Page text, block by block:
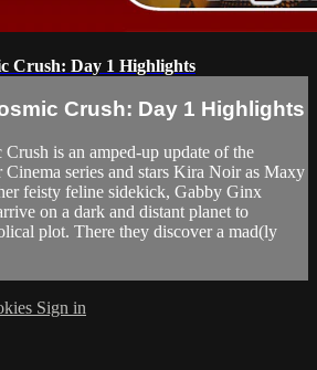
Crush: Day 1 Highlights
Crush: Day 1 Highlights
is an amped-up update of the
Cinema series and stars Kira Noir as Maxy
feisty feline sidekick, Gabby Ginx
on a dark and distant planet to
plot. There they discover a mad(ly
Sign in